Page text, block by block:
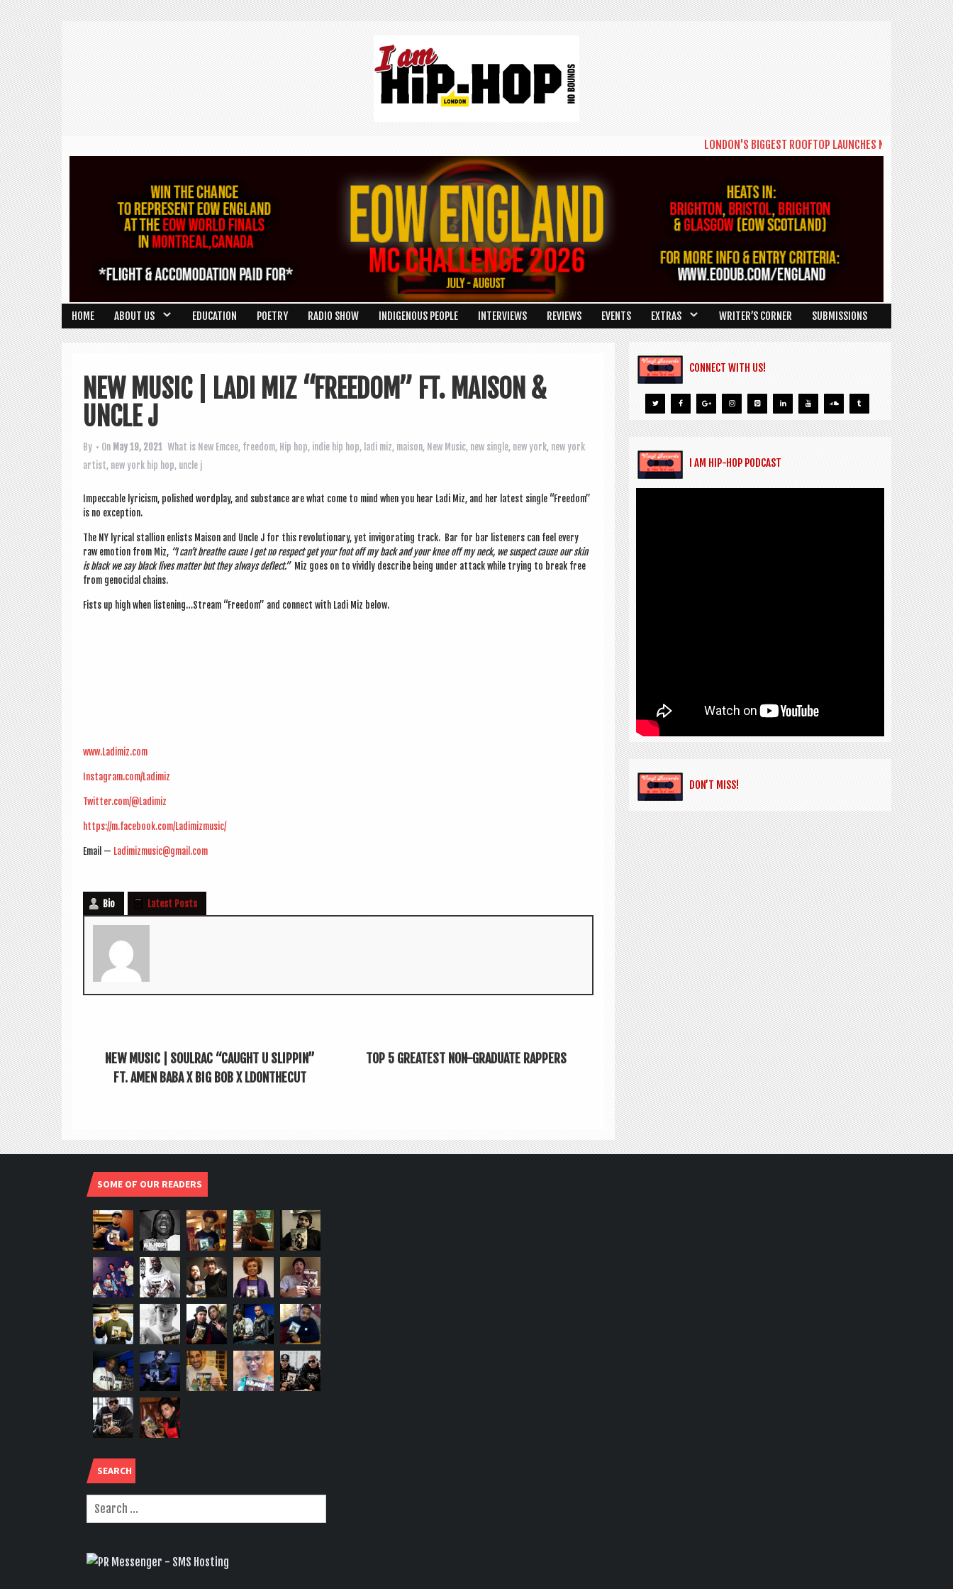
LONDON'S BIGGEST ROOFTOP LAUNCHES NEW DAYTIME
HOME ABOUT US EDUCATION POETRY RADIO SHOW INDIGENOUS PEOPLE INTERVIEWS REVIEWS EVENTS EXTRAS WRITER’S CORNER SUBMISSIONS
NEW MUSIC | LADI MIZ “FREEDOM” FT. MAISON &
UNCLE J
By • On May 19, 2021 What is New Emcee, freedom, Hip hop, indie hip hop, ladi miz, maison, New Music, new single, new york, new york
artist, new york hip hop, uncle j
Impec­cable lyr­i­cism, pol­ished word­play, and sub­stance are what come to mind when you hear Ladi Miz, and her latest single “Free­dom”
is no exception.
The NY lyr­ic­al stal­lion enlists Mais­on and Uncle J for this revolu­tion­ary, yet invig­or­at­ing track. Bar for bar listen­ers can feel every
raw emo­tion from Miz, “I can­’t breathe cause I get no respect get your foot off my back and your knee off my neck, we sus­pect cause our skin
is black we say black lives mat­ter but they always deflect.”Miz goes on to vividly describe being under attack while try­ing to break free
from gen­o­cid­al chains.
Fists up high when listening…Stream “Free­dom” and con­nect with Ladi Miz below.
www.Ladimiz.com
Instagram.com/Ladimiz
Twitter.com/@Ladimiz
https://m.facebook.com/Ladimizmusic/
Email — Ladimizmusic@gmail.com
Bio Latest Posts
NEW MUSIC | SOULRAC “CAUGHT U SLIPPIN”
FT. AMEN BABA X BIG BOB X LDONTHECUT
TOP 5 GREATEST NON-GRADUATE RAPPERS
CONNECT WITH US!
I AM HIP-HOP PODCAST
DON’T MISS!
SOME OF OUR READERS
SEARCH